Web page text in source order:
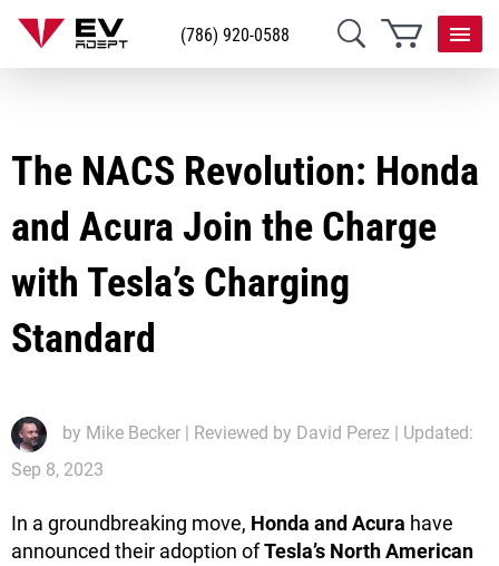
(786) 920-0588
The NACS Revolution: Honda
and Acura Join the Charge
with Tesla’s Charging
Standard
by Mike Becker | Reviewed by David Perez | Updated:
Sep 8, 2023
In a groundbreaking move, Honda and Acura have
announced their adoption ofTesla’s North American